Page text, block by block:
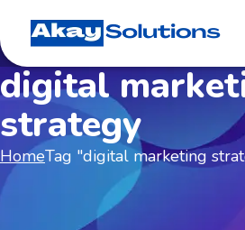
digital
strategy
HomeTag "digital marketing